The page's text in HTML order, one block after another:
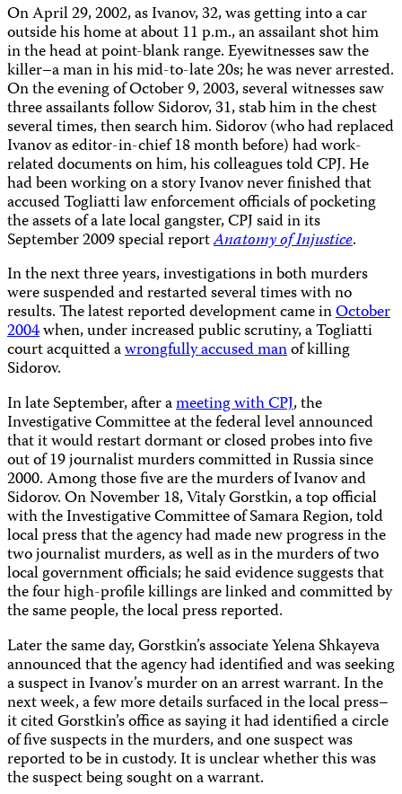
On April 29, 2002, as Ivanov, 32, was getting into a car
outside his home at about 11 p.m., an assailant shot him
in the head at point-blank range. Eyewitnesses saw the
killer–a man in his mid-to-late 20s; he was never arrested.
On the evening of October 9, 2003, several witnesses saw
three assailants follow Sidorov, 31, stab him in the chest
several times, then search him. Sidorov (who had replaced
Ivanov as editor-in-chief 18 month before) had work-
related documents on him, his colleagues told CPJ. He
had been working on a story Ivanov never finished that
accused Togliatti law enforcement officials of pocketing
the assets of a late local gangster, CPJ said in its
September 2009 special reportAnatomy of Injustice.
In the next three years, investigations in both murders
were suspended and restarted several times with no
results. The latest reported development came inOctober
2004when, under increased public scrutiny, a Togliatti
court acquitted awrongfully accused manof killing
Sidorov.
In late September, after ameeting with CPJ, the
Investigative Committee at the federal level announced
that it would restart dormant or closed probes into five
out of 19 journalist murders committed in Russia since
2000. Among those five are the murders of Ivanov and
Sidorov. On November 18, Vitaly Gorstkin, a top official
with the Investigative Committee of Samara Region, told
local press that the agency had made new progress in the
two journalist murders, as well as in the murders of two
local government officials; he said evidence suggests that
the four high-profile killings are linked and committed by
the same people, the local press reported.
Later the same day, Gorstkin’s associate Yelena Shkayeva
announced that the agency had identified and was seeking
a suspect in Ivanov’s murder on an arrest warrant. In the
next week, a few more details surfaced in the local press–
it cited Gorstkin’s office as saying it had identified a circle
of five suspects in the murders, and one suspect was
reported to be in custody. It is unclear whether this was
the suspect being sought on a warrant.